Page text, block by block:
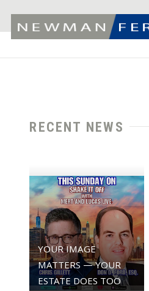
RECENT NEWS
YOUR IMAGE
MATTERS — YOUR
ESTATE DOES TOO